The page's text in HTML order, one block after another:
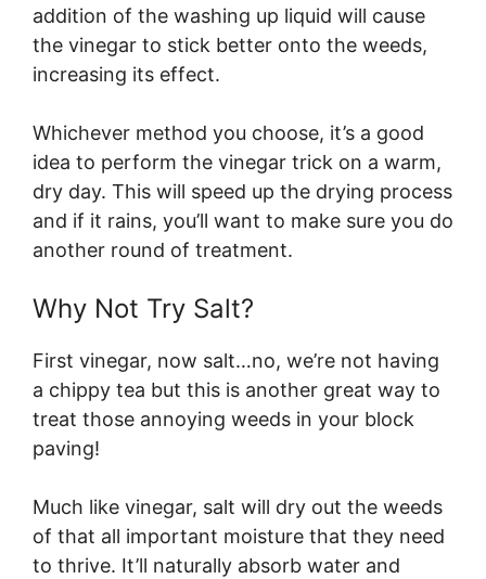
addition of the washing up liquid will cause
the vinegar to stick better onto the weeds,
increasing its effect.
Whichever method you choose, it’s a good
idea to perform the vinegar trick on a warm,
dry day. This will speed up the drying process
and if it rains, you’ll want to make sure you do
another round of treatment.
Why Not Try Salt?
First vinegar, now salt…no, we’re not having
a chippy tea but this is another great way to
treat those annoying weeds in your block
paving!
Much like vinegar, salt will dry out the weeds
of that all important moisture that they need
to thrive. It’ll naturally absorb water and